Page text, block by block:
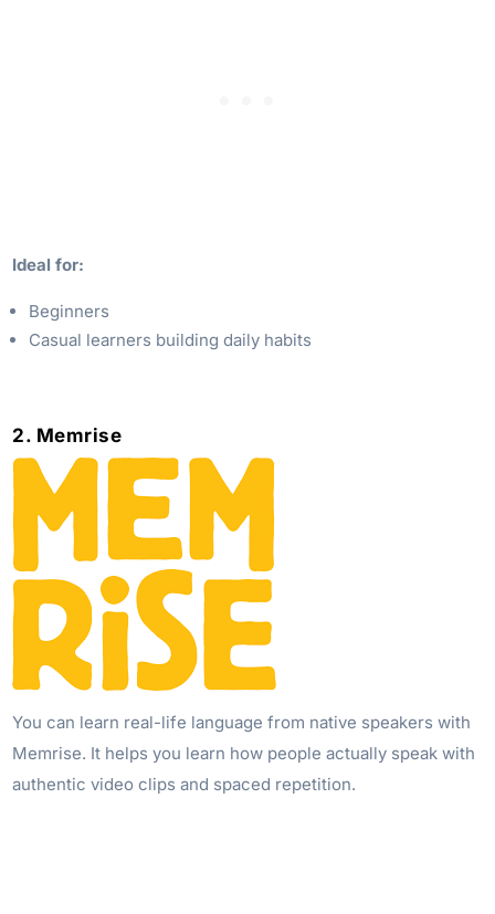
Ideal for:
Beginners
Casual learners building daily habits
2. Memrise
You can learn real-life language from native speakers with
Memrise. It helps you learn how people actually speak with
authentic video clips and spaced repetition.